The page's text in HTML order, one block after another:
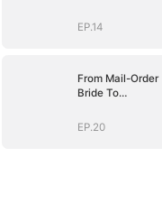
EP.14
From Mail-Order
Bride To
EP.20